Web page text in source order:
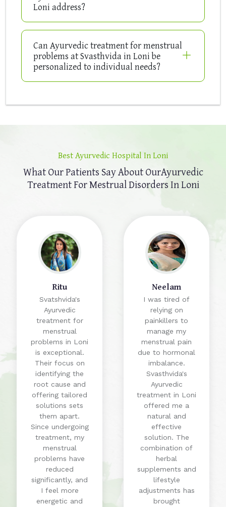
Loni address?
Can Ayurvedic treatment for menstrual
problems at Svasthvida in Loni be
personalized to individual needs?
Best Ayurvedic Hospital In Loni
What Our Patients Say About OurAyurvedic
Treatment For Mestrual Disorders In Loni
Ritu
Svatshvida's
Ayurvedic
treatment for
menstrual
problems in Loni
is exceptional.
Their focus on
identifying the
root cause and
offering tailored
solutions sets
them apart.
Since undergoing
treatment, my
menstrual
problems have
reduced
significantly, and
I feel more
energetic and
Neelam
I was tired of
relying on
painkillers to
manage my
menstrual pain
due to hormonal
imbalance.
Svasthvida's
Ayurvedic
treatment in Loni
offered me a
natural and
effective
solution. The
combination of
herbal
supplements and
lifestyle
adjustments has
brought